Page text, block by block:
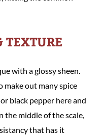
TEXTURE
with a glossy sheen.
make out many spice
black pepper here and
the middle of the scale,
that has it